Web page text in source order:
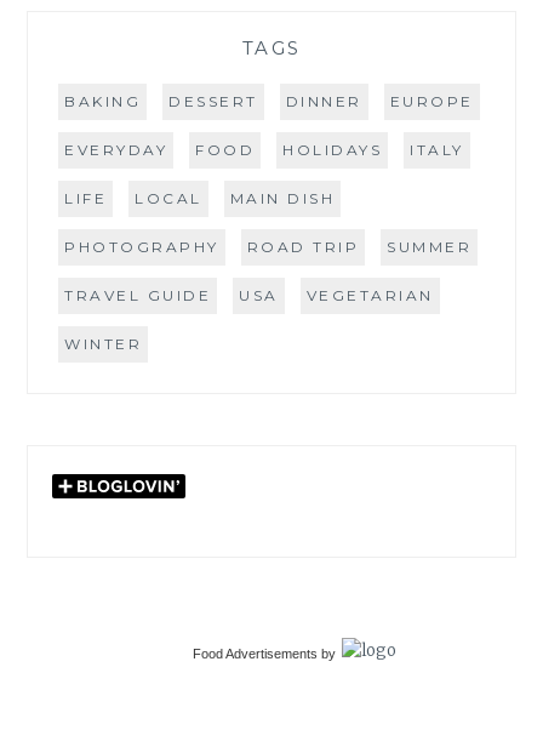
TAGS
BAKING DESSERT DINNER EUROPE
EVERYDAY FOOD HOLIDAYS ITALY
LIFE LOCAL MAIN DISH
PHOTOGRAPHY ROAD TRIP SUMMER
TRAVEL GUIDE USA VEGETARIAN
WINTER
Food Advertisements by